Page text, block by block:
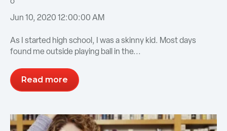
Jun 10, 2020 12:00:00 AM
As I started high school, I was a skinny kid. Most days
found me outside playing ball in the...
Read more